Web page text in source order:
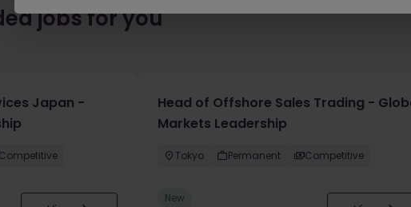
jobs for you
Japan -
Competitive
Head of Offshore Sales Trading -
Markets Leadership
Tokyo Permanent Competitive
New